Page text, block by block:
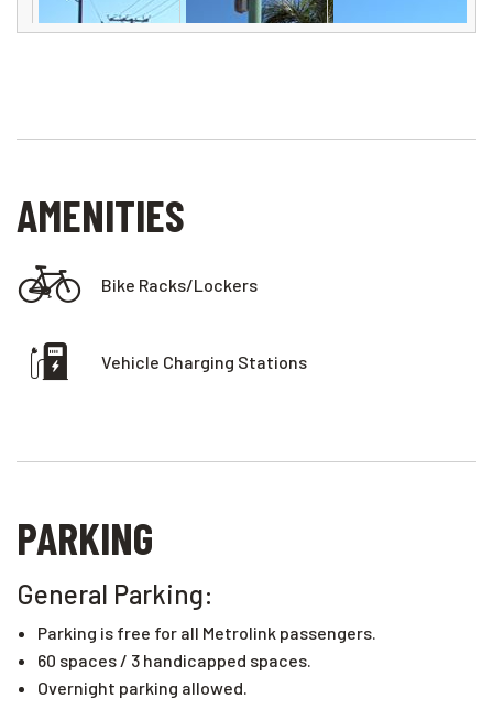
AMENITIES
Bike Racks/lockers
Vehicle Charging Stations
PARKING
General Parking:
Parking is free for all Metrolink passengers.
60 spaces / 3 handicapped spaces.
Overnight parking allowed.